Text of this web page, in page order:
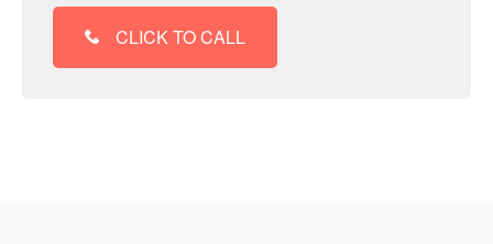
CLICK TO CALL